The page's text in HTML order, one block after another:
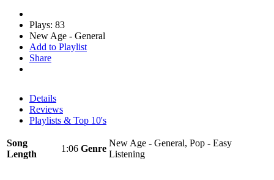
Plays: 83
New Age - General
Add to Playlist
Share
Details
Reviews
Playlists & Top 10's
Song
Length
1:06 Genre
New Age - General, Pop - Easy
Listening